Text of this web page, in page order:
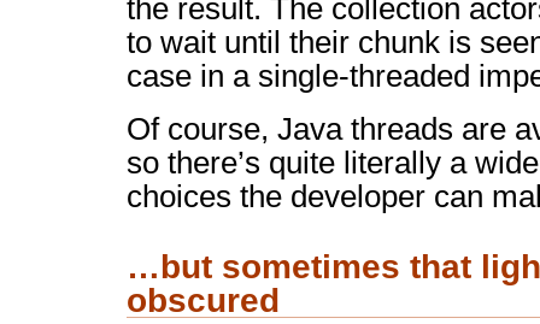
the result. The collection
to wait until their chunk is
case in a single-threaded
Of course, Java threads are
so there’s quite literally a
choices the developer can
…but sometimes that
obscured